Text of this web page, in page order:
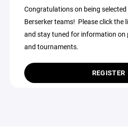
Congratulations on being
Berserker teams! Please click the
and stay tuned for information on
and tournaments.
REGISTER